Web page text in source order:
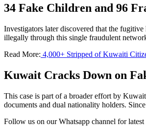
34 Fake Children and 96
Investigators later discovered that the
illegally through this single fraudulent
Read More: 4,000+ Stripped of Kuwaiti
Kuwait Cracks Down on
This case is part of a broader effort by
documents and dual nationality holders.
Follow us on our Whatsapp channel for latest